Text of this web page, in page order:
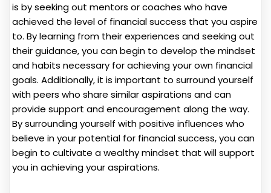
is by seeking out mentors or coaches who have
achieved the level of financial success that you aspire
to. By learning from their experiences and seeking out
their guidance, you can begin to develop the mindset
and habits necessary for achieving your own financial
goals. Additionally, it is important to surround yourself
with peers who share similar aspirations and can
provide support and encouragement along the way.
By surrounding yourself with positive influences who
believe in your potential for financial success, you can
begin to cultivate a wealthy mindset that will support
you in achieving your aspirations.